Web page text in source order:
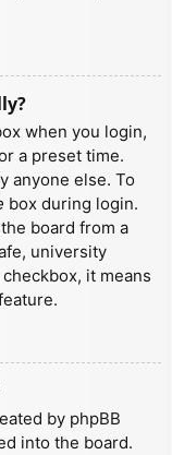
when you login,
a preset time.
anyone else. To
box during login.
board from a
university
it means
by phpBB
into the board.